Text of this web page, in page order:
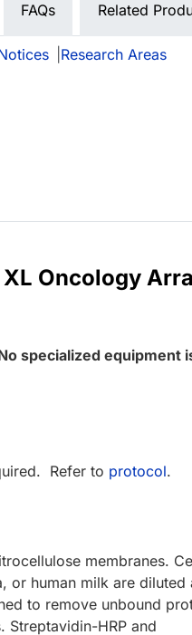
FAQs Related
Research Areas
Oncology
specialized equipment
Refer to protocol.
membranes.
or human milk are diluted
to remove unbound
HRP and